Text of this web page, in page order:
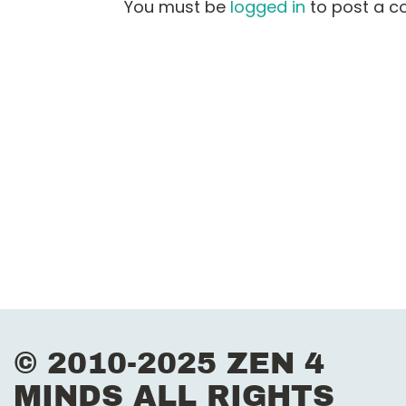
t
i
You must be logged in to post a
© 2010-2025 ZEN 4
MINDS ALL RIGHTS